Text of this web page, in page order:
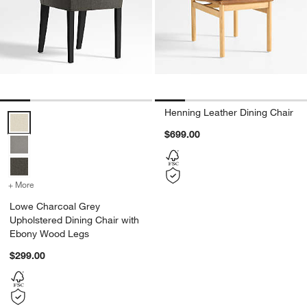
Lowe Charcoal Grey Upholstered Dining Chair with Ebony Wood
+ More for Lowe Charcoal Grey Upholstered Dining Chair with Ebony
Lowe Charcoal Grey
Upholstered Dining Chair with
Ebony Wood Legs
$299.00
Henning Leather Dining Chair
$699.00